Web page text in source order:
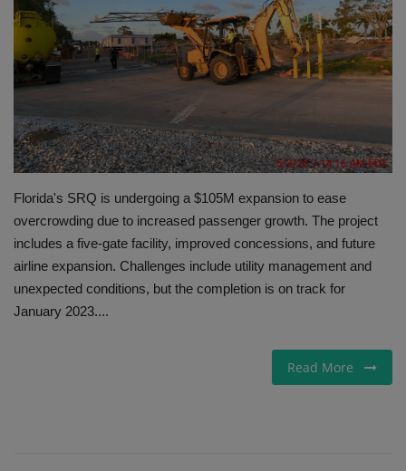
Gallery
Florida's SRQ is undergoing a $105M expansion to ease
overcrowding due to increased passenger growth. The project
includes a five-gate facility, improved concessions, and future
airline expansion. Challenges include utility management and
unexpected conditions, but the completion is on track for
January 2023....
Read More